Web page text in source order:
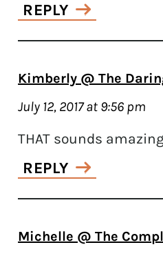
REPLY
Kimberly @ The
July 12, 2017 at 9:56 pm
THAT sounds
REPLY
Michelle @ The